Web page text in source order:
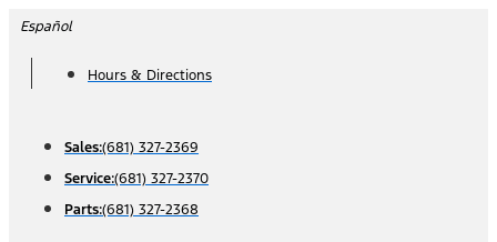
Skip
content
Español
Hours & Directions
Sales:(681) 327-2369
Service:(681) 327-2370
Parts:(681) 327-2368